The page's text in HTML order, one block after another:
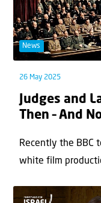
News
26 May 2025
Judges and
Then – And
Recently the BBC
white film